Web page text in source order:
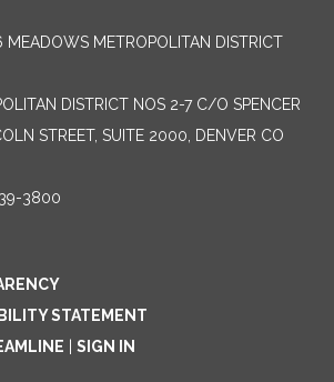
METROPOLITAN DISTRICT
DISTRICT NOS 2-7 C/O SPENCER
STREET, SUITE 2000, DENVER CO
3800
STATEMENT
SIGN IN